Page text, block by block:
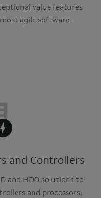
value features
agile software-
and Controllers
and HDD solutions to
and processors,